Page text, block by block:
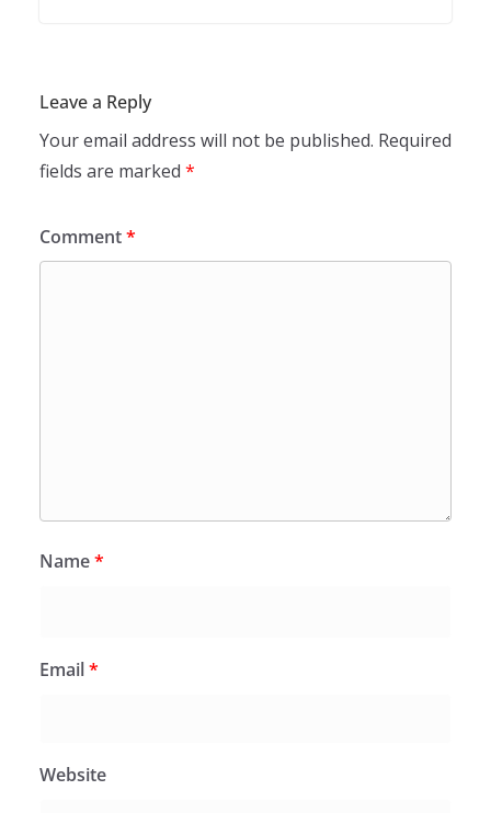
Leave a Reply
Your email address will not be published. Required
fields are marked *
Comment*
Name*
Email*
Website